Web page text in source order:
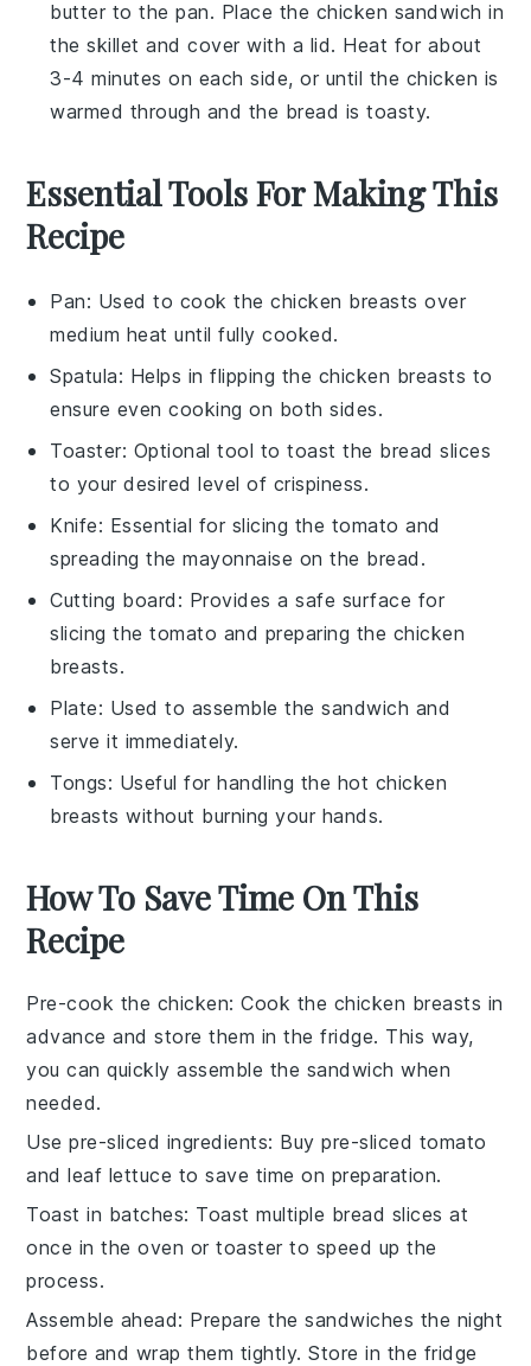
butter to the pan. Place the chicken sandwich in
the skillet and cover with a lid. Heat for about
3-4 minutes on each side, or until the chicken is
warmed through and the bread is toasty.
Essential Tools For Making This
Recipe
Pan: Used to cook the chicken breasts over
medium heat until fully cooked.
Spatula: Helps in flipping the chicken breasts to
ensure even cooking on both sides.
Toaster: Optional tool to toast the bread slices
to your desired level of crispiness.
Knife: Essential for slicing the tomato and
spreading the mayonnaise on the bread.
Cutting board : Provides a safe surface for
slicing the tomato and preparing the chicken
breasts.
Plate: Used to assemble the sandwich and
serve it immediately.
Tongs: Useful for handling the hot chicken
breasts without burning your hands.
How To Save Time On This
Recipe
Pre-cook the chicken: Cook the chicken breasts in
advance and store them in the fridge. This way,
you can quickly assemble the sandwich when
needed.
Use pre-sliced ingredients: Buypre-sliced tomato
andleaf lettuce to save time on preparation.
Toast in batches: Toast multiple bread slices at
once in the oven or toaster to speed up the
process.
Assemble ahead: Prepare thesandwiches the night
before and wrap them tightly. Store in the fridge